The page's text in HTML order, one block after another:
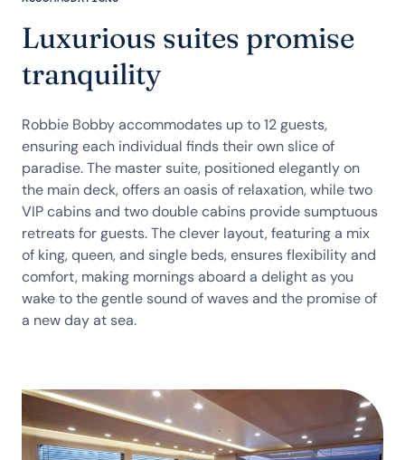
Luxurious suites promise
tranquility
Robbie Bobby accommodates up to 12 guests,
ensuring each individual finds their own slice of
paradise. The master suite, positioned elegantly on
the main deck, offers an oasis of relaxation, while two
VIP cabins and two double cabins provide sumptuous
retreats for guests. The clever layout, featuring a mix
of king, queen, and single beds, ensures flexibility and
comfort, making mornings aboard a delight as you
wake to the gentle sound of waves and the promise of
a new day at sea.